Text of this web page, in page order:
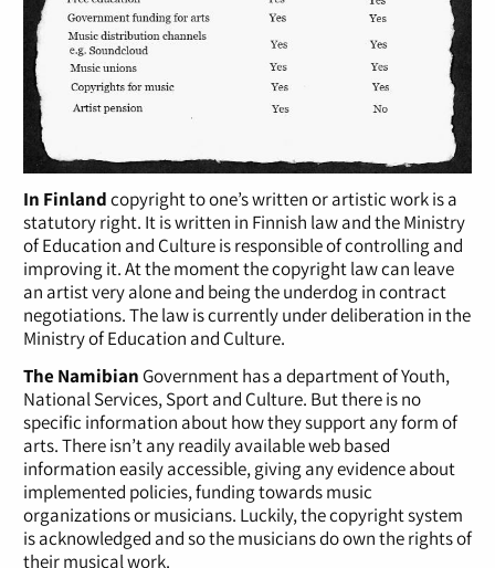
In Finlandcopyright to one’s written or artistic work is a
statutory right. It is written in Finnish law and the Ministry
of Education and Culture is responsible of controlling and
improving it. At the moment the copyright law can leave
an artist very alone and being the underdog in contract
negotiations. The law is currently under deliberation in the
Ministry of Education and Culture.
The Namibian Government has a department of Youth,
National Services, Sport and Culture. But there is no
specific information about how they support any form of
arts. There isn’t any readily available web based
information easily accessible, giving any evidence about
implemented policies, funding towards music
organizations or musicians. Luckily, the copyright system
is acknowledged and so the musicians do own the rights of
their musical work.